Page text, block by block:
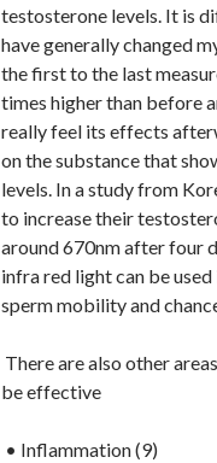
testosterone levels. It is
have generally changed
the first to the last
times higher than before
really feel its effects
on the substance that
levels. In a study from
to increase their
around 670nm after four
infra red light can be
sperm mobility and
There are also other
be effective
• Inflammation (9)